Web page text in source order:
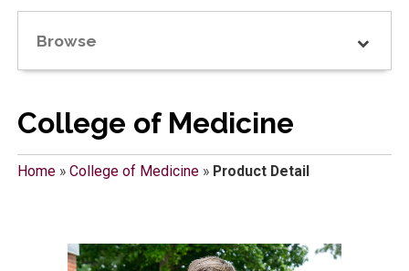
Browse
College of Medicine
Home» College of Medicine» Product Detail